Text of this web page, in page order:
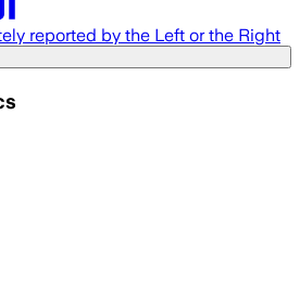
reported by the Left or the Right